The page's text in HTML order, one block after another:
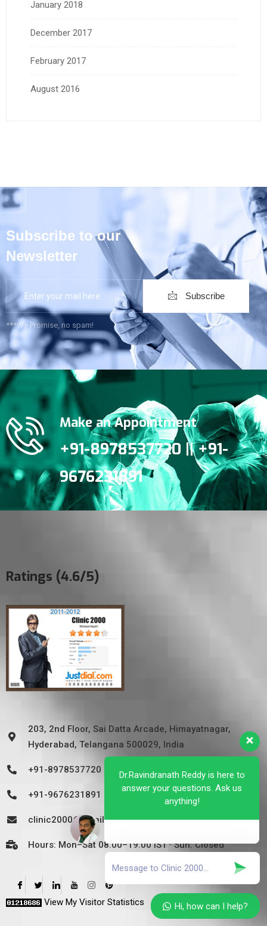
January 2018
December 2017
February 2017
August 2016
Subscribe to our
Newsletter
Subscribe
***We Promise, no spam!
Make an Appointment
+91-8978537720 || +91-
9676231891
Ratings (4.6/5)
203, 2nd Floor, Sai Datta Arcade, Himayatnagar,
Hyderabad, Telangana 500029, India
+91-8978537720
+91-9676231891
clinic2000@gmail.com
Hours: Mon–Sat 08:00–19:00 IST · Sun: Closed
View My Visitor Statistics
Dr.Ravindranath Reddy is here to
answer your questions. Ask us
anything!
Hi, how can I help?